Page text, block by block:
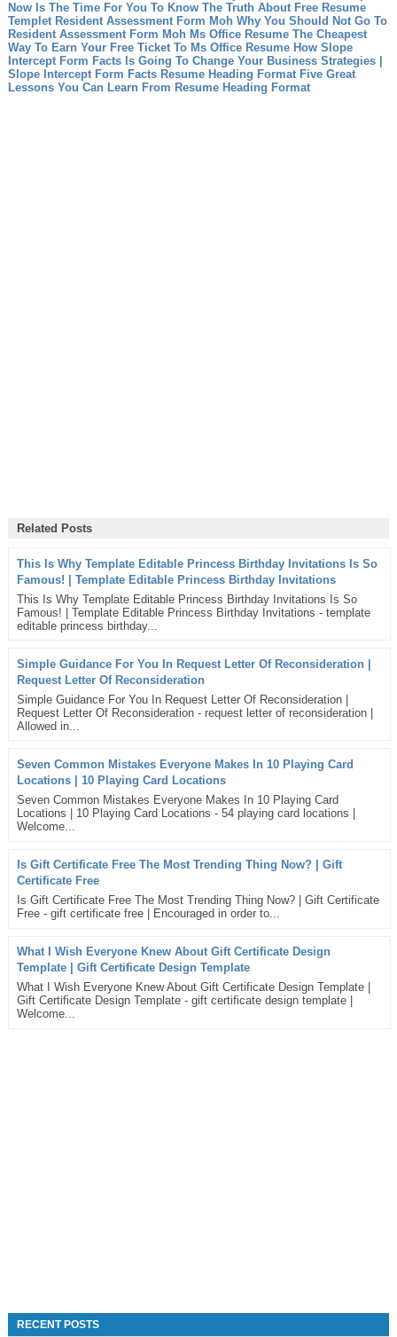
Now Is The Time For You To Know The Truth About Free Resume
Templet Resident Assessment Form Moh Why You Should Not Go To
Resident Assessment Form Moh Ms Office Resume The Cheapest
Way To Earn Your Free Ticket To Ms Office Resume How Slope
Intercept Form Facts Is Going To Change Your Business Strategies |
Slope Intercept Form Facts Resume Heading Format Five Great
Lessons You Can Learn From Resume Heading Format
Related Posts
This Is Why Template Editable Princess Birthday Invitations Is So
Famous! | Template Editable Princess Birthday Invitations
This Is Why Template Editable Princess Birthday Invitations Is So
Famous! | Template Editable Princess Birthday Invitations - template
editable princess birthday...
Simple Guidance For You In Request Letter Of Reconsideration |
Request Letter Of Reconsideration
Simple Guidance For You In Request Letter Of Reconsideration |
Request Letter Of Reconsideration - request letter of reconsideration |
Allowed in...
Seven Common Mistakes Everyone Makes In 10 Playing Card
Locations | 10 Playing Card Locations
Seven Common Mistakes Everyone Makes In 10 Playing Card
Locations | 10 Playing Card Locations - 54 playing card locations |
Welcome...
Is Gift Certificate Free The Most Trending Thing Now? | Gift
Certificate Free
Is Gift Certificate Free The Most Trending Thing Now? | Gift Certificate
Free - gift certificate free | Encouraged in order to...
What I Wish Everyone Knew About Gift Certificate Design
Template | Gift Certificate Design Template
What I Wish Everyone Knew About Gift Certificate Design Template |
Gift Certificate Design Template - gift certificate design template |
Welcome...
RECENT POSTS